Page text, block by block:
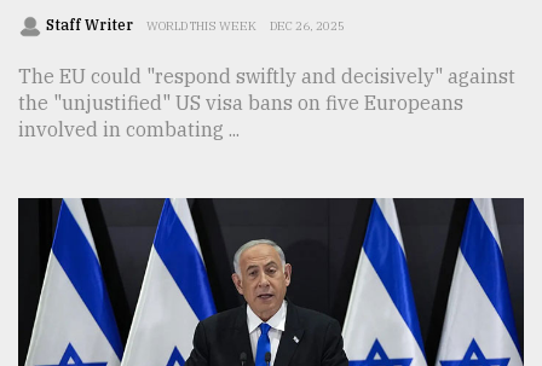
company
ready
expl
Staff Writer WORLD THIS WEEK DEC 26, 2025
The EU could "respond swiftly and decisively" against
the "unjustified" US visa bans on five Europeans
involved in combating ...